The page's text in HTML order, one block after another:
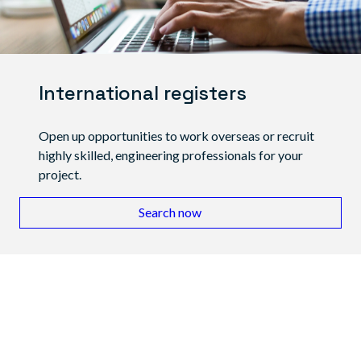
International registers
Open up opportunities to work overseas or recruit
highly skilled, engineering professionals for your
project.
Search now